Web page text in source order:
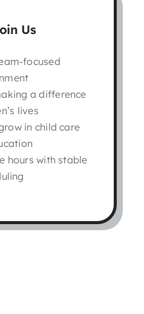
Us
focused
a difference
lives
in child care
hours with stable